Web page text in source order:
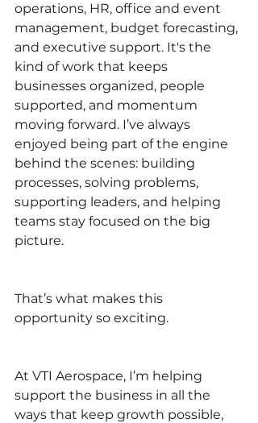
operations, HR, office and event
management, budget forecasting,
and executive support. It's the
kind of work that keeps
businesses organized, people
supported, and momentum
moving forward. I’ve always
enjoyed being part of the engine
behind the scenes: building
processes, solving problems,
supporting leaders, and helping
teams stay focused on the big
picture.
That’s what makes this
opportunity so exciting.
At VTI Aerospace, I’m helping
support the business in all the
ways that keep growth possible,